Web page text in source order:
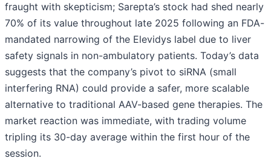
fraught with skepticism; Sarepta’s stock had shed nearly
70% of its value throughout late 2025 following an FDA-
mandated narrowing of the Elevidys label due to liver
safety signals in non-ambulatory patients. Today’s data
suggests that the company’s pivot to siRNA (small
interfering RNA) could provide a safer, more scalable
alternative to traditional AAV-based gene therapies. The
market reaction was immediate, with trading volume
tripling its 30-day average within the first hour of the
session.